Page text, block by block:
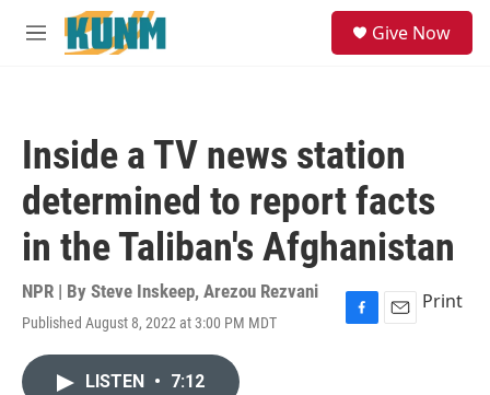
Skip to main content
M
Give Now
Inside a TV news station
determined to report facts
in the Taliban's Afghanistan
NPR | By Steve Inskeep, Arezou Rezvani
Published August 8, 2022 at 3:00 PM MDT
F
E
Print
LISTEN • 7:12